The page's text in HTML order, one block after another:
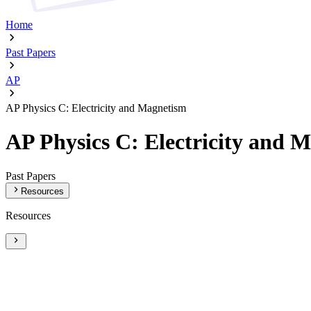
Home
Past Papers
AP
AP Physics C: Electricity and Magnetism
AP Physics C: Electricity and
Past Papers
Resources
Resources